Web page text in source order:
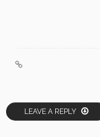
LEAVE A REPLY